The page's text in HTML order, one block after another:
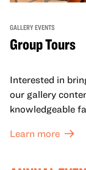
GALLERY EVENTS
Group Tours
Interested in
our gallery
knowledgeable
Learn more